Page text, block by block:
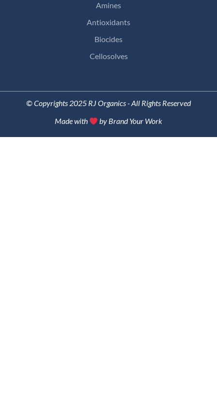
Amines
Antioxidants
Biocides
Cellosolves
© Copyrights 2025 RJ Organics - All Rights Reserved
Made with
by Brand Your Work